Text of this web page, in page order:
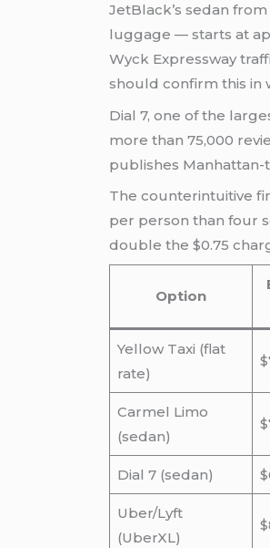
JetBlack’s sedan
luggage — starts at
Wyck Expressway
should confirm this in
Dial 7, one of the
more than 75,000
publishes Manhattan-
The counterintuitive
per person than four
double the $0.75
Option
Yellow Taxi (flat
rate)
Carmel Limo
(sedan)
Dial 7 (sedan)
Uber/Lyft
(UberXL)